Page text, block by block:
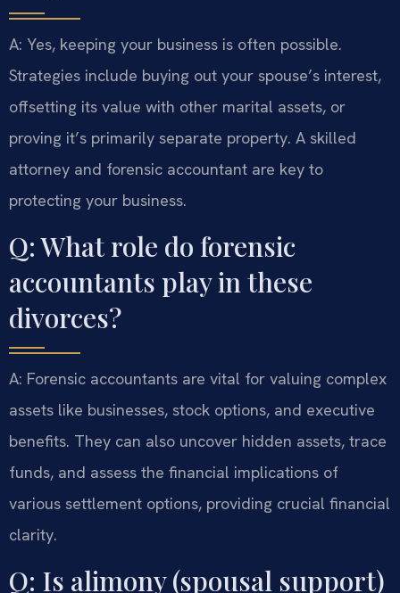
A: Yes, keeping your business is often possible.
Strategies include buying out your spouse’s interest,
offsetting its value with other marital assets, or
proving it’s primarily separate property. A skilled
attorney and forensic accountant are key to
protecting your business.
Q: What role do forensic
accountants play in these
divorces?
A: Forensic accountants are vital for valuing complex
assets like businesses, stock options, and executive
benefits. They can also uncover hidden assets, trace
funds, and assess the financial implications of
various settlement options, providing crucial financial
clarity.
Q: Is alimony (spousal support)